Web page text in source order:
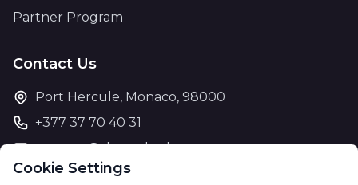
Cookie Settings
Partner Program
Contact Us
Port Hercule, Monaco, 98000
+377 37 70 40 31
support@theyachtcharter.com